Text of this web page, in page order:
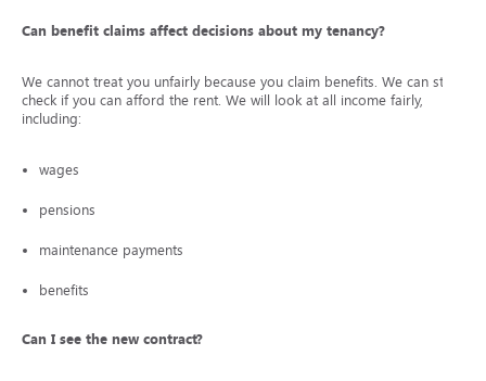
Can benefit claims affect decisions about my tenancy?
We cannot treat you unfairly because you claim benefits. We can still
check if you can afford the rent. We will look at all income fairly,
including:
wages
pensions
maintenance payments
benefits
Can I see the new contract?